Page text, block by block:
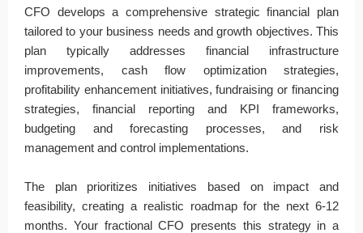
CFO develops a comprehensive strategic financial plan
tailored to your business needs and growth objectives. This
plan typically addresses financial infrastructure
improvements, cash flow optimization strategies,
profitability enhancement initiatives, fundraising or financing
strategies, financial reporting and KPI frameworks,
budgeting and forecasting processes, and risk
management and control implementations.
The plan prioritizes initiatives based on impact and
feasibility, creating a realistic roadmap for the next 6-12
months. Your fractional CFO presents this strategy in a